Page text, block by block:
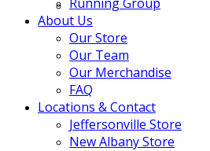
New Albany Store
About Us
Our Store
Our Team
Our Merchandise
FAQ
Locations & Contact
Jeffersonville Store
New Albany Store